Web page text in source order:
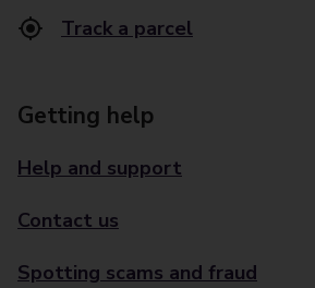
Track a parcel
Getting help
Help and support
Contact us
Spotting scams and fraud